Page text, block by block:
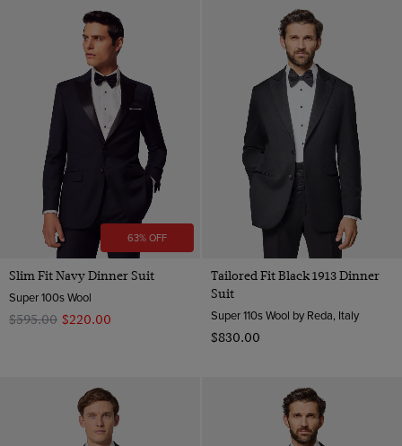
63% OFF
Slim Fit Navy Dinner Suit
Super 100s Wool
$‌595.00 $‌220.00
Tailored Fit Black 1913 Dinner
Suit
Super 110s Wool by Reda, Italy
$‌830.00